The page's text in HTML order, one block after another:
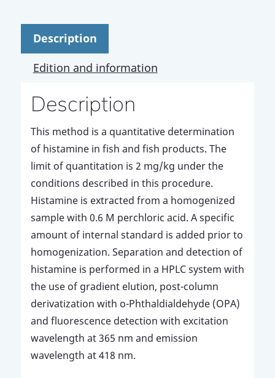
Description
Edition and information
Description
This method is a quantitative determination
of histamine in fish and fish products. The
limit of quantitation is 2 mg/kg under the
conditions described in this procedure.
Histamine is extracted from a homogenized
sample with 0.6 M perchloric acid. A specific
amount of internal standard is added prior to
homogenization. Separation and detection of
histamine is performed in a HPLC system with
the use of gradient elution, post-column
derivatization with o-Phthaldialdehyde (OPA)
and fluorescence detection with excitation
wavelength at 365 nm and emission
wavelength at 418 nm.